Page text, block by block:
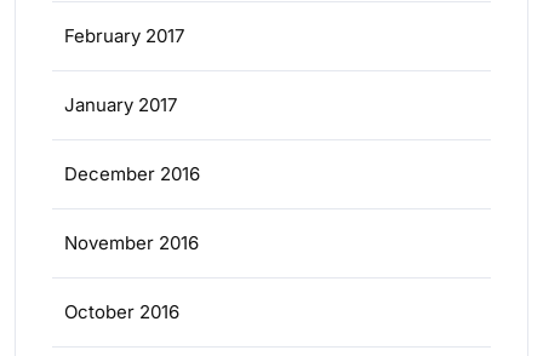
February 2017
January 2017
December 2016
November 2016
October 2016